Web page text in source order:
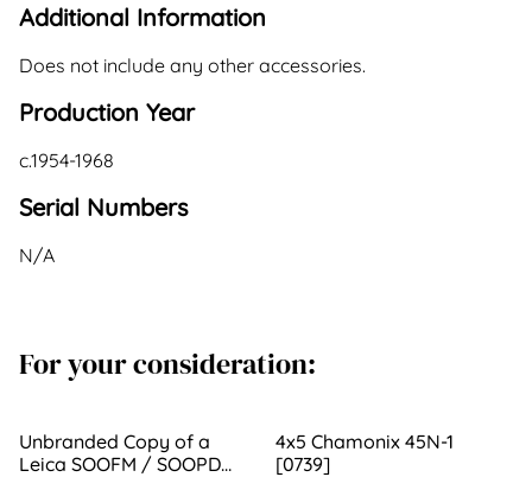
Additional Information
Does not include any other accessories.
Production Year
c.1954-1968
Serial Numbers
N/A
For your consideration:
Unbranded Copy of a
Leica SOOFM / SOOPD
4x5 Chamonix 45N-1
[0739]